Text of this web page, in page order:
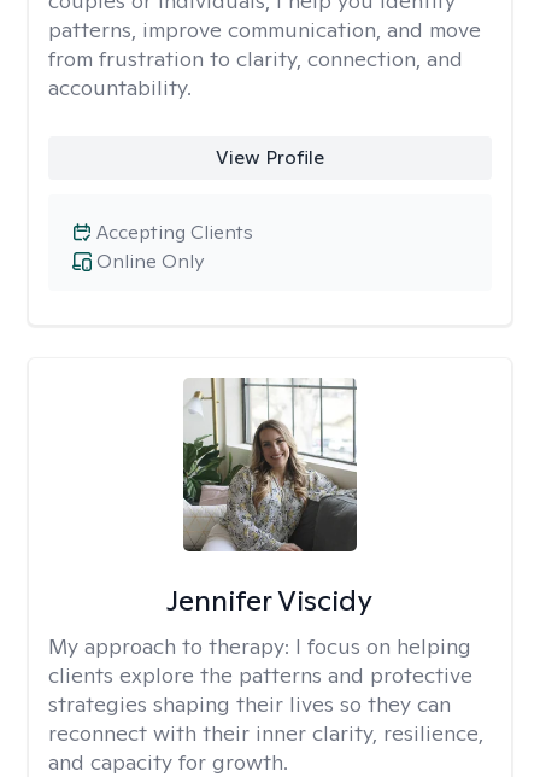
patterns, improve communication, and move
from frustration to clarity, connection, and
accountability.
View Profile
Online Only
Accepting Clients
Jennifer Viscidy
My approach to therapy: I focus on helping
clients explore the patterns and protective
strategies shaping their lives so they can
reconnect with their inner clarity, resilience,
and capacity for growth.